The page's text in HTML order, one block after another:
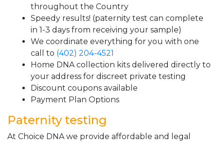
throughout the Country
Speedy results! (paternity test can complete
in 1-3 days from receiving your sample)
We coordinate everything for you with one
call to (402) 204-4521
Home DNA collection kits delivered directly to
your address for discreet private testing
Discount coupons available
Payment Plan Options
Paternity testing
At Choice DNA we provide affordable and legal